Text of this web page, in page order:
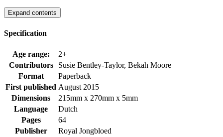
Expand contents
Specification
Age range:
2+
Contributors
Susie Bentley-Taylor, Bekah Moore
Format
Paperback
First published August 2015
Dimensions
215mm x 270mm x 5mm
Language
Dutch
Pages
64
Publisher
Royal Jongbloed